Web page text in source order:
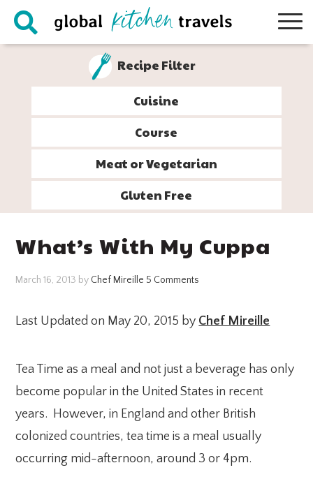
Skip
Skip
Skip
Skip
Recipe Filter
Cuisine
Course
Meat or Vegetarian
Gluten Free
What’s With My Cuppa
March 16, 2013 by Chef Mireille 5 Comments
Last Updated on May 20, 2015 by Chef Mireille
Tea Time as a meal and not just a beverage has only
become popular in the United States in recent
years. However, in England and other British
colonized countries, tea time is a meal usually
occurring mid-afternoon, around 3 or 4pm.